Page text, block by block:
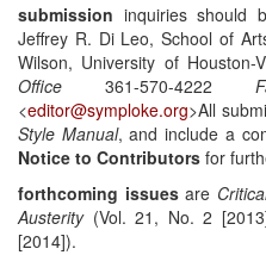
submission inquiries should
Jeffrey R. Di Leo, School of
Wilson, University of Houston-
Office 361-570-4222
<editor@symploke.org>All
Style Manual, and include a
Notice to Contributors for
forthcoming issuesare
Austerity(Vol. 21, No. 2
[2014]).